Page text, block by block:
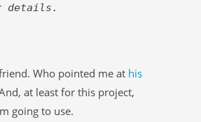
details.
Who pointed me at his
at least for this project,
going to use.